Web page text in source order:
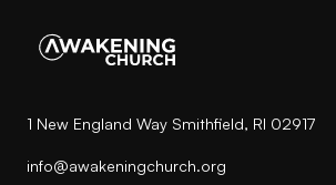
1 New England Way Smithfield, RI 02917
info@awakeningchurch.org